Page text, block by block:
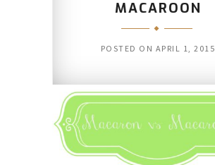
MACAROON
POSTED ON APRIL 1, 2015